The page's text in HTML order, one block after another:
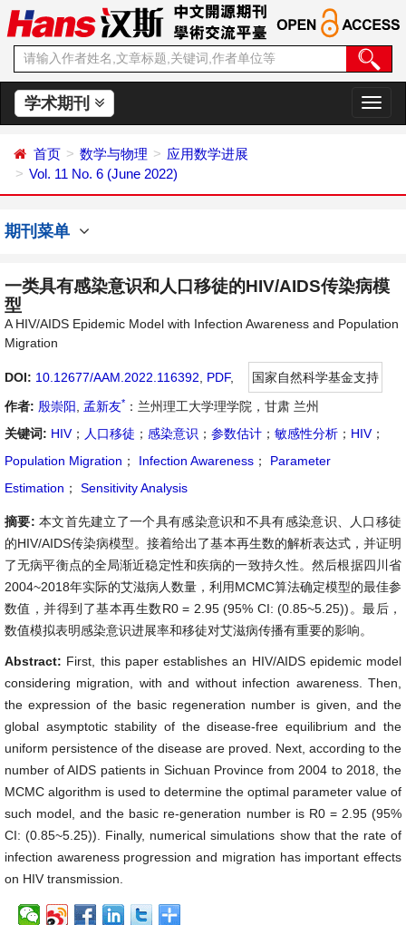
学术期刊
切
换
首页 数学与物理
应用数学进展
Vol. 11 No. 6 (June 2022)
期刊菜单
一类具有感染意识和人口移徒的HIV/AIDS传染病模
型
A HIV/AIDS Epidemic Model with Infection Awareness and Population
Migration
DOI: 10.12677/AAM.2022.116392 PDF,
国家自然科学基金支持
作者: 殷崇阳 孟新友* ：兰州理工大学理学院，甘肃 兰州
关键词: HIV； 人口移徒 ； 感染意识 ； 参数估计 ； 敏感性分析 ； HIV；
Population Migration ； Infection Awareness ；
Parameter
Estimation ； Sensitivity Analysis
摘要: 本文首先建立了一个具有感染意识和不具有感染意识、人口移徒
的HIV/AIDS传染病模型。接着给出了基本再生数的解析表达式，并证明
了无病平衡点的全局渐近稳定性和疾病的一致持久性。然后根据四川省
2004~2018年实际的艾滋病人数量，利用MCMC算法确定模型的最佳参
数值，并得到了基本再生数R0 = 2.95 (95% CI: (0.85~5.25))。最后，
数值模拟表明感染意识进展率和移徒对艾滋病传播有重要的影响。
Abstract: First, this paper establishes an HIV/AIDS epidemic model
considering migration, with and without infection awareness. Then,
the expression of the basic regeneration number is given, and the
global asymptotic stability of the disease-free equilibrium and the
uniform persistence of the disease are proved. Next, according to the
number of AIDS patients in Sichuan Province from 2004 to 2018, the
MCMC algorithm is used to determine the optimal parameter value of
such model, and the basic re-generation number is R0 = 2.95 (95%
CI: (0.85~5.25)). Finally, numerical simulations show that the rate of
infection awareness progression and migration has important effects
on HIV transmission.